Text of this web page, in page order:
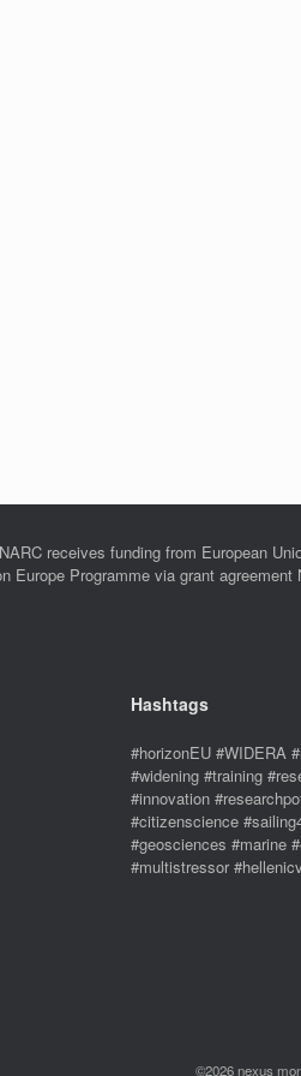
receives funding from European
Europe Programme via grant agreement
Hashtags
#horizonEU #WIDERA
#widening #training
#innovation
#citizenscience
#geosciences #marine
#multistressor
©2026 nexus